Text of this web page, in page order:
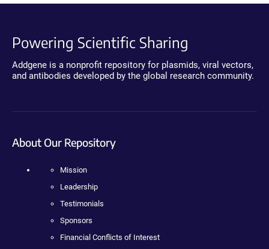
Powering Scientific Sharing
Addgene is a nonprofit repository for plasmids, viral vectors,
and antibodies developed by the global research community.
About Our Repository
Mission
Leadership
Testimonials
Sponsors
Financial Conflicts of Interest